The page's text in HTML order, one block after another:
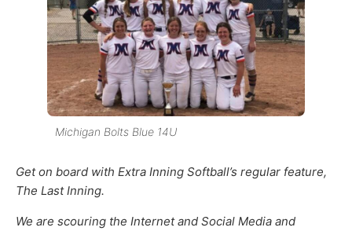
Michigan Bolts Blue 14U
Get on board with Extra Inning Softball’s regular feature,
The Last Inning.
We are scouring the Internet and Social Media and